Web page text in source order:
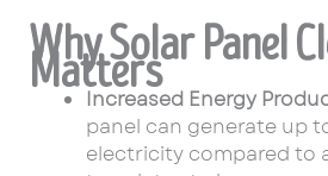
Why Solar Panel
Matters
Increased Energy
panel can generate up
electricity compared to